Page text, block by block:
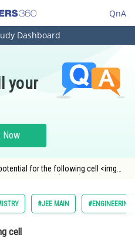
QnA
Dashboard
your
Now
for the following cell <img
|Cu(s)}" src="https://entran
#JEE MAIN #ENGINEERING
cell